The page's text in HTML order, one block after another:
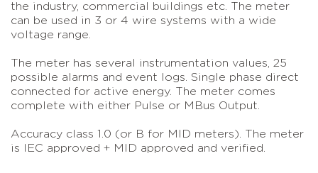
the industry, commercial buildings etc. The meter
can be used in 3 or 4 wire systems with a wide
voltage range.
The meter has several instrumentation values, 25
possible alarms and event logs. Single phase direct
connected for active energy. The meter comes
complete with either Pulse or MBus Output.
Accuracy class 1.0 (or B for MID meters). The meter
is IEC approved + MID approved and verified.